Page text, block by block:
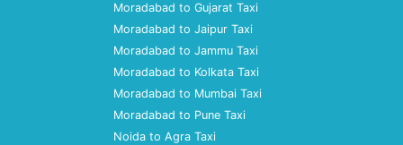
Moradabad to Gujarat Taxi
Moradabad to Jaipur Taxi
Moradabad to Jammu Taxi
Moradabad to Kolkata Taxi
Moradabad to Mumbai Taxi
Moradabad to Pune Taxi
Noida to Agra Taxi